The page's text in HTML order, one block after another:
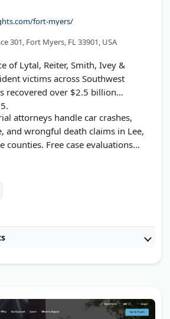
fort-myers/
301, Fort Myers, FL 33901, USA
of Lytal, Reiter, Smith, Ivey &
victims across Southwest
recovered over $2.5 billion
attorneys handle car crashes,
and wrongful death claims in Lee,
counties. Free case evaluations